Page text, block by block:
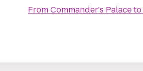
FromCommander's Palaceto